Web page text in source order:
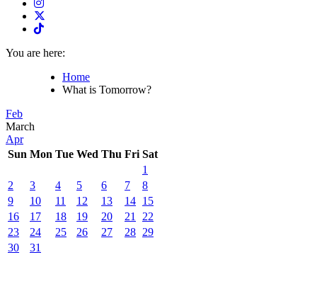
You are here:
Home
What is Tomorrow?
Feb
March
Apr
Sun Mon Tue Wed Thu Fri Sat
1
2
3 4 5 6 7
8
9
10 11 12 13 14 15
16
17 18 19 20 21
22
23
24 25 26 27 28 29
30
31